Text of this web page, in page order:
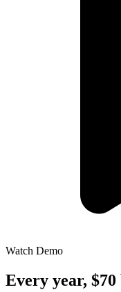
Watch Demo
Every year,